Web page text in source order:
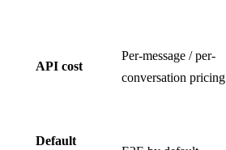
API cost
Per-message / per-
conversation pricing
Default